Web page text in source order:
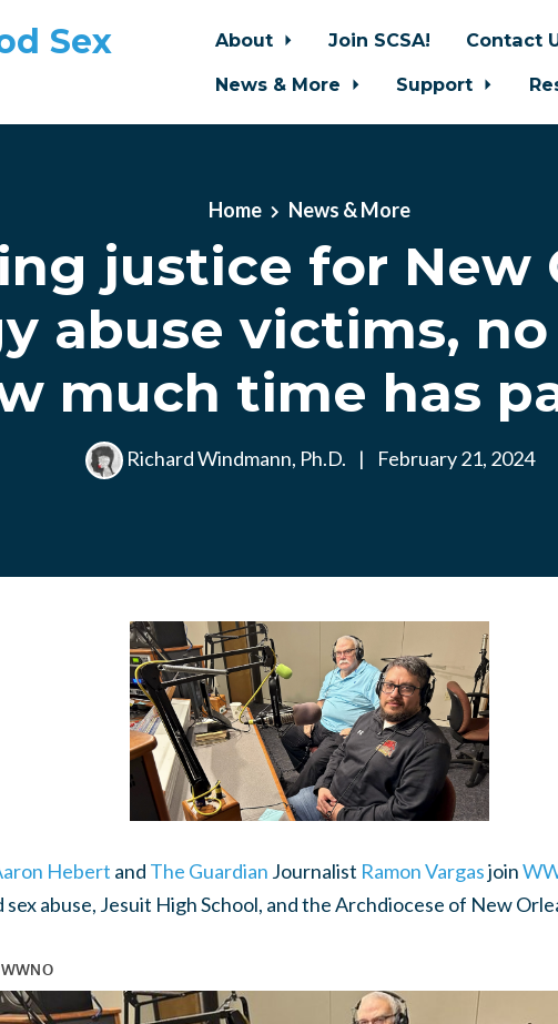
Sex
About Join SCSA!
Contact
News & More
Support
Home News & More
justice for New
abuse victims,
much time has
Richard Windmann, Ph.D. | February 21, 2024
Hebert and The Guardian Journalist Ramon Vargasjoin
sex abuse, Jesuit High School, and the Archdiocese of New